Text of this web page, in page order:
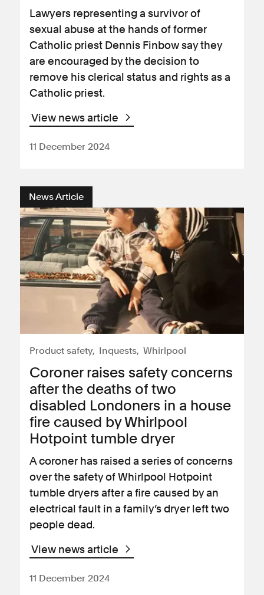
Lawyers representing a survivor of
sexual abuse at the hands of former
Catholic priest Dennis Finbow say they
are encouraged by the decision to
remove his clerical status and rights as a
Catholic priest.
View news article
11 December 2024
News Article
Product safety Inquests Whirlpool
Coroner raises safety concerns
after the deaths of two
disabled Londoners in a house
fire caused by Whirlpool
Hotpoint tumble dryer
A coroner has raised a series of concerns
over the safety of Whirlpool Hotpoint
tumble dryers after a fire caused by an
electrical fault in a family’s dryer left two
people dead.
View news article
11 December 2024